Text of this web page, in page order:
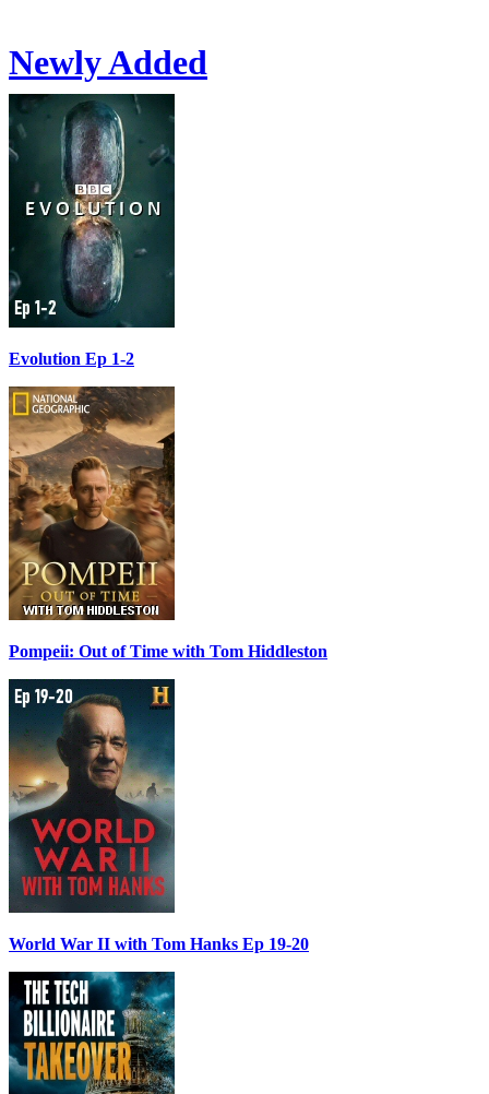
Newly Added
Evolution Ep 1-2
Pompeii: Out of Time with Tom Hiddleston
World War II with Tom Hanks Ep 19-20